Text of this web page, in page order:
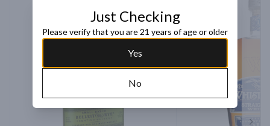
Just Checking
Please verify that you are 21 years of age or older
Yes
No